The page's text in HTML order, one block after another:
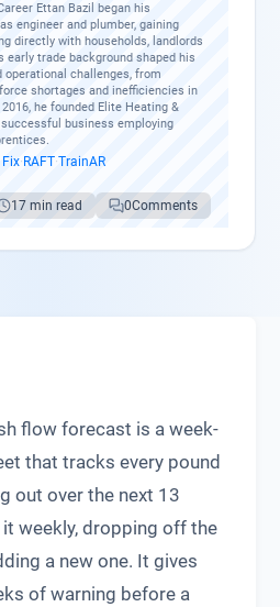
Ettan Bazil began his
engineer and plumber, gaining
directly with households, landlords
early trade background shaped his
operational challenges, from
shortages and inefficiencies in
he founded Elite Heating &
business employing
Fix· RAFT·TrainAR
17 min read 0Comments
flow forecast is a week-
that tracks every pound
out over the next 13
weekly, dropping off the
a new one. It gives
of warning before a